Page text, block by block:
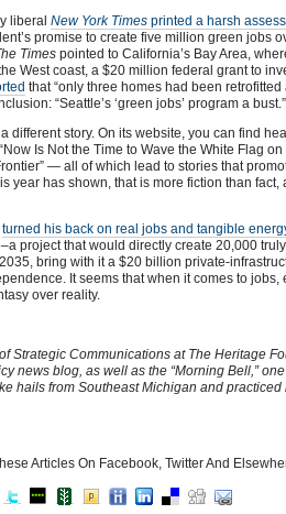
liberal New York Times printed a harsh
promise to create five million green jobs
Times pointed to California’s Bay Area,
West coast, a $20 million federal grant to
that “only three homes had been
“Seattle’s ‘green jobs’ program a bust.”
different story. On its website, you can find
Is Not the Time to Wave the White Flag
— all of which lead to stories that
year has shown, that is more fiction than
turned his back on real jobs and tangible
project that would directly create 20,000
bring with it a $20 billion private-
It seems that when it comes to jobs,
over reality.
Strategic Communications at The Heritage
news blog, as well as the “Morning Bell,”
hails from Southeast Michigan and
Articles On Facebook, Twitter And